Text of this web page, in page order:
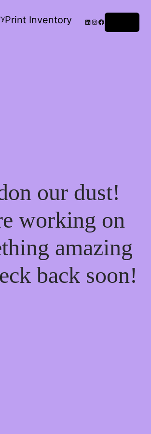
Print Inventory LinkedIn
Instagram
Facebook
our dust!
working on
amazing
back soon!